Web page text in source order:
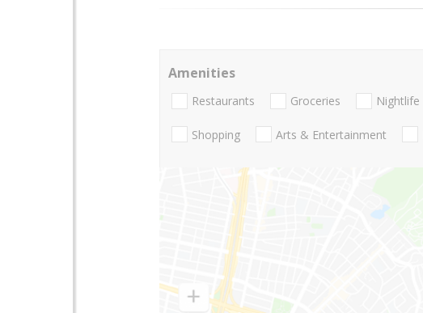
Amenities
Restaurants Groceries Nightlife
Shopping Arts & Entertainment